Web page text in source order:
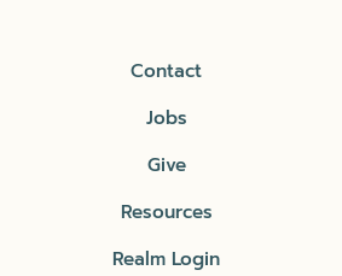
Contact
Jobs
Give
Resources
Realm Login